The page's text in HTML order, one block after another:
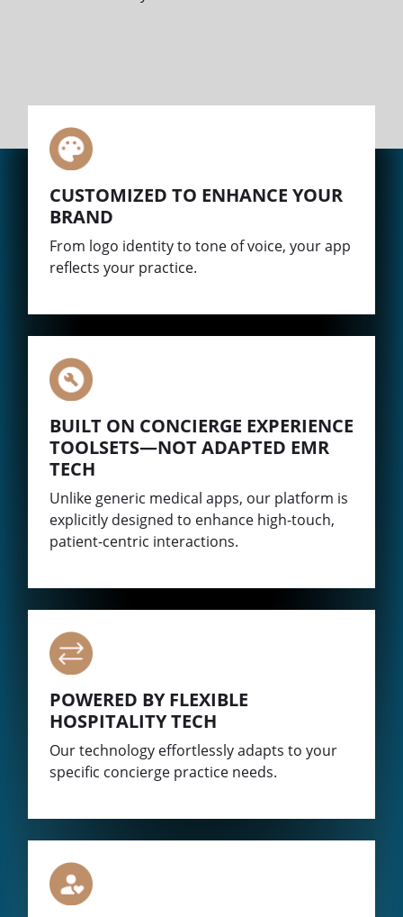
CUSTOMIZED TO ENHANCE YOUR
BRAND
From logo identity to tone of voice, your app
reflects your practice.
BUILT ON CONCIERGE EXPERIENCE
TOOLSETS—NOT ADAPTED EMR
TECH
Unlike generic medical apps, our platform is
explicitly designed to enhance high-touch,
patient-centric interactions.
POWERED BY FLEXIBLE
HOSPITALITY TECH
Our technology effortlessly adapts to your
specific concierge practice needs.